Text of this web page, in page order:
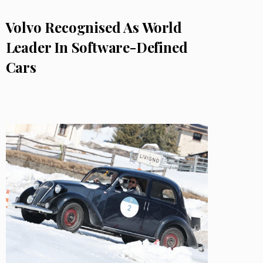
Volvo Recognised As World
Leader In Software-Defined
Cars